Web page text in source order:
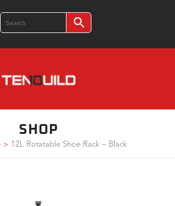
SHOP
> 12L Rotatable Shoe Rack – Black